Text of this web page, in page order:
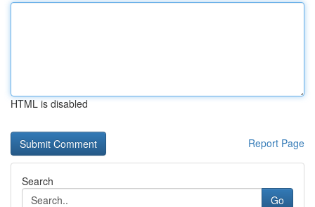
HTML is disabled
Report Page
Search
Go